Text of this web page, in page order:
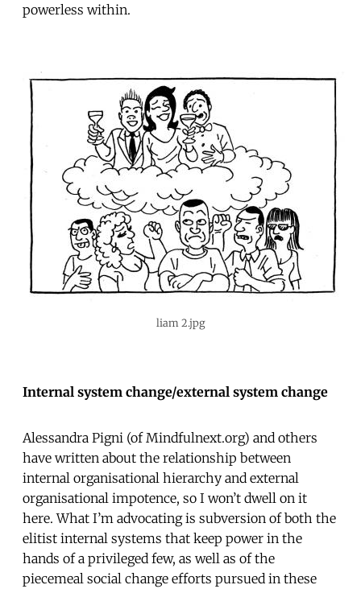
powerless within.
liam 2.jpg
Internal system change/external system change
Alessandra Pigni (of Mindfulnext.org) and others
have written about the relationship between
internal organisational hierarchy and external
organisational impotence, so I won’t dwell on it
here. What I’m advocating is subversion of both the
elitist internal systems that keep power in the
hands of a privileged few, as well as of the
piecemeal social change efforts pursued in these